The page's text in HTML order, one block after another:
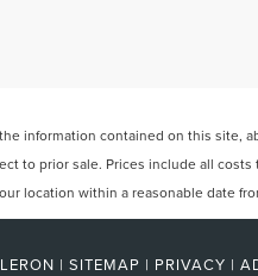
information contained on this
to prior sale. Prices include all
location within a reasonable date
| SITEMAP | PRIVACY |